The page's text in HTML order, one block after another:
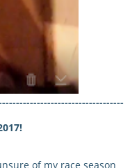
of my race season